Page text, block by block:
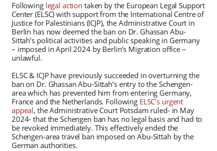
Following legal action taken by the European Legal Support
Center (ELSC) with support from the International Centre of
Justice for Palestinians (ICJP), the Administrative Court in
Berlin has now deemed the ban on Dr. Ghassan Abu-
Sittah’s political activities and public speaking in Germany
– imposed in April 2024 by Berlin’s Migration office –
unlawful.
ELSC & ICJP have previously succeeded in overturning the
ban on Dr. Ghassan Abu-Sittah’s entry to the Schengen-
area which has prevented him from entering Germany,
France and the Netherlands. Following ELSC’s urgent
appeal, the Administrative Court Potsdam ruled- in May
2024- that the Schengen ban has no legal basis and had to
be revoked immediately. This effectively ended the
Schengen-area travel ban imposed on Abu-Sittah by the
German authorities.